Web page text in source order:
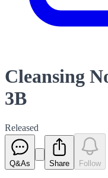
Cleansing
3B
Released
Q&As Share Follow